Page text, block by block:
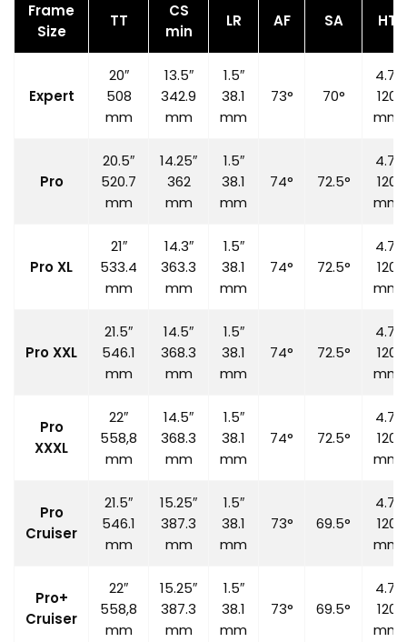
Frame
Size
TT
CS
min
LR AF SA HT
Expert
20″
508
mm
13.5″
342.9
mm
1.5″
38.1
mm
73° 70°
4.7″
120
mm
Pro
20.5″
520.7
mm
14.25″
362
mm
1.5″
38.1
mm
74° 72.5°
4.7″
120
mm
Pro XL
21″
533.4
mm
14.3″
363.3
mm
1.5″
38.1
mm
74° 72.5°
4.7″
120
mm
Pro XXL
21.5″
546.1
mm
14.5″
368.3
mm
1.5″
38.1
mm
74° 72.5°
4.7″
120
mm
Pro
XXXL
22″
558,8
mm
14.5″
368.3
mm
1.5″
38.1
mm
74° 72.5°
4.7″
120
mm
Pro
Cruiser
21.5″
546.1
mm
15.25″
387.3
mm
1.5″
38.1
mm
73° 69.5°
4.7″
120
mm
Pro+
Cruiser
22″
558,8
mm
15.25″
387.3
mm
1.5″
38.1
mm
73° 69.5°
4.7″
120
mm